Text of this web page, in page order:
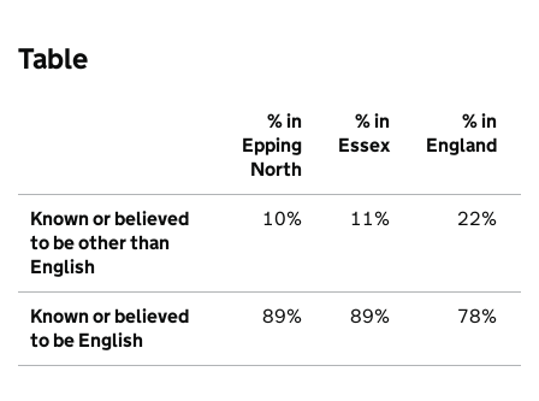
Table
% in
Epping
North
% in
Essex
% in
England
Known or believed
to be other than
English
10% 11% 22%
Known or believed
to be English
89% 89% 78%